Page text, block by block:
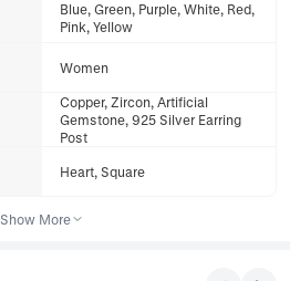
Blue, Green, Purple, White, Red,
Pink, Yellow
Women
Copper, Zircon, Artificial
Gemstone, 925 Silver Earring
Post
Heart, Square
Show More